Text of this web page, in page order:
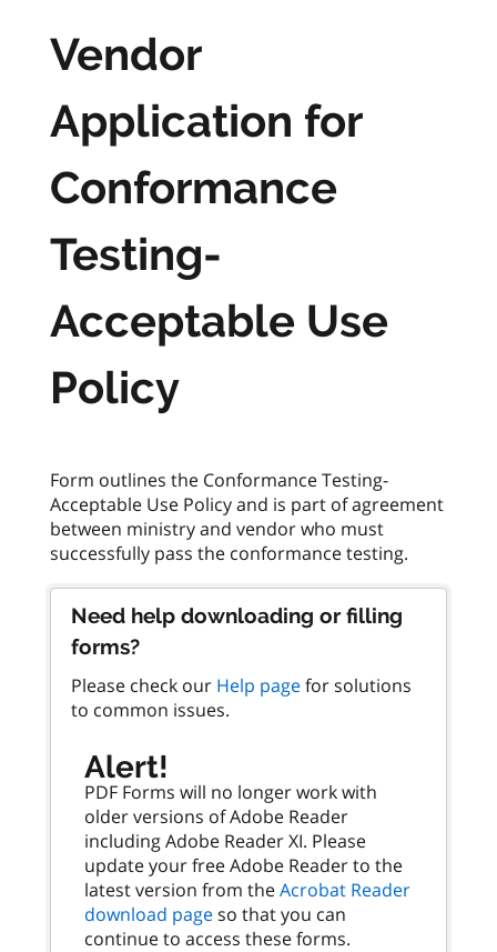
Vendor
Application for
Conformance
Testing-
Acceptable Use
Policy
Form outlines the Conformance Testing-
Acceptable Use Policy and is part of agreement
between ministry and vendor who must
Need help downloading or filling
forms?
Please check our Help pagefor solutions
to common issues.
Alert!
PDF Forms will no longer work with
older versions of Adobe Reader
including Adobe Reader XI. Please
update your free Adobe Reader to the
latest version from theAcrobat Reader
download pageso that you can
continue to access these forms.